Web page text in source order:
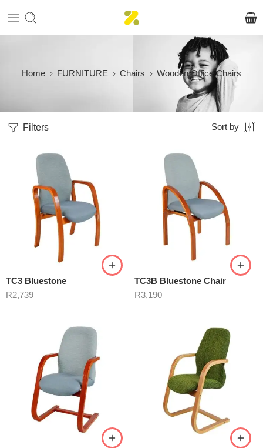
Home FURNITURE Chairs Wooden Office Chairs
Filters Sort by
TC3 Bluestone
R2,739
TC3B Bluestone Chair
R3,190